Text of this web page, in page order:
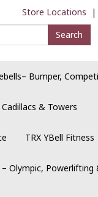
Store Locations |
Search
Bumper,
& Towers
TRX YBell Fitness
– Olympic, Powerlifting